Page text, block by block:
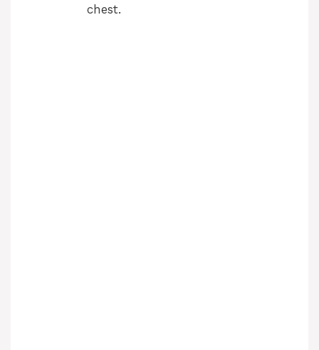
chest.